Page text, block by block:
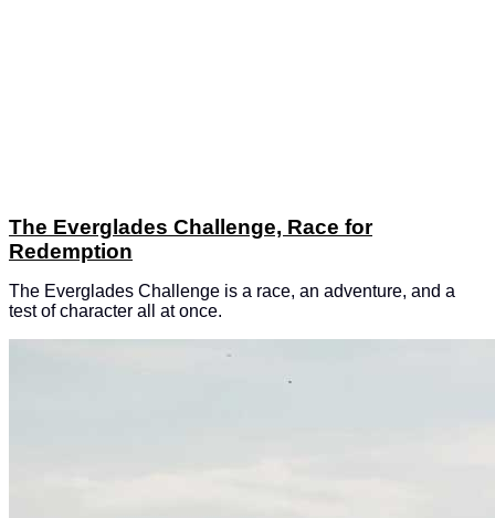
The Everglades Challenge, Race for
Redemption
The Everglades Challenge is a race, an adventure, and a
test of character all at once.